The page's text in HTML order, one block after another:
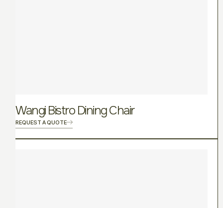
Wangi Bistro Dining Chair
REQUEST A QUOTE